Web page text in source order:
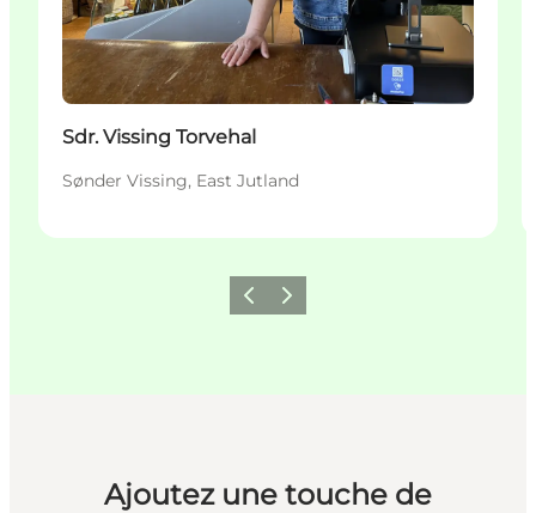
Sdr. Vissing Torvehal
Sønder Vissing, East Jutland
PrécédentSuivant
Ajoutez une touche de